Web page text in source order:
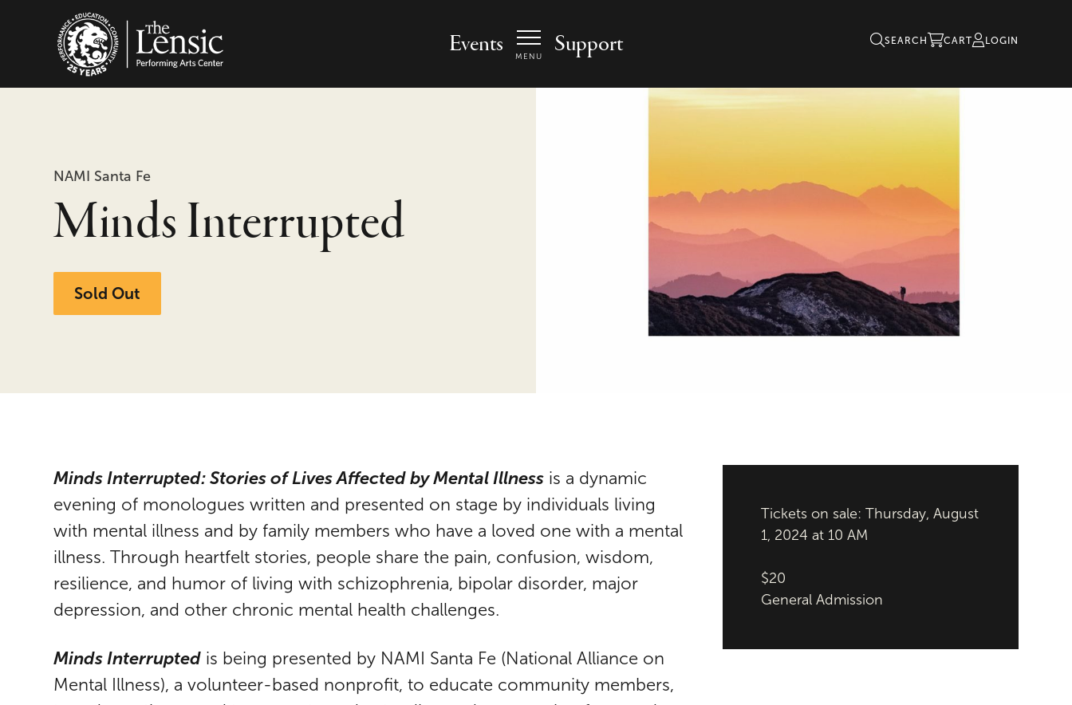
Events MENU Support SEARCH CART LOGIN
NAMI Santa Fe
Minds Interrupted
Sold Out
Minds Interrupted: Stories of Lives Affected by Mental Illness is a dynamic
evening of monologues written and presented on stage by individuals living
with mental illness and by family members who have a loved one with a mental
illness. Through heartfelt stories, people share the pain, confusion, wisdom,
resilience, and humor of living with schizophrenia, bipolar disorder, major
depression, and other chronic mental health challenges.
Minds Interrupted is being presented by NAMI Santa Fe (National Alliance on
Mental Illness), a volunteer-based nonprofit, to educate community members,
Tickets on sale: Thursday, August
1, 2024 at 10 AM
$20
General Admission